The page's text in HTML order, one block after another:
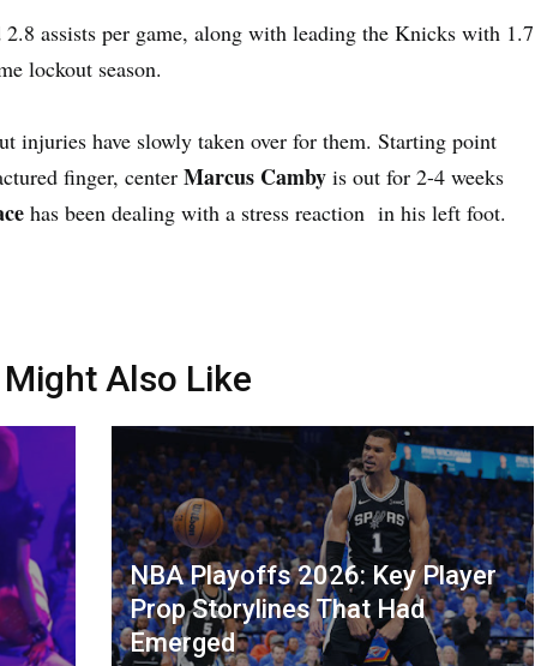
assists per game, along with leading the Knicks with 1.7
lockout season.
injuries have slowly taken over for them. Starting point
finger, center Marcus Camby is out for 2-4 weeks
has been dealing with a stress reaction in his left foot.
Also Like
NBA Playoffs 2026: Key Player
Prop Storylines That Had
Emerged